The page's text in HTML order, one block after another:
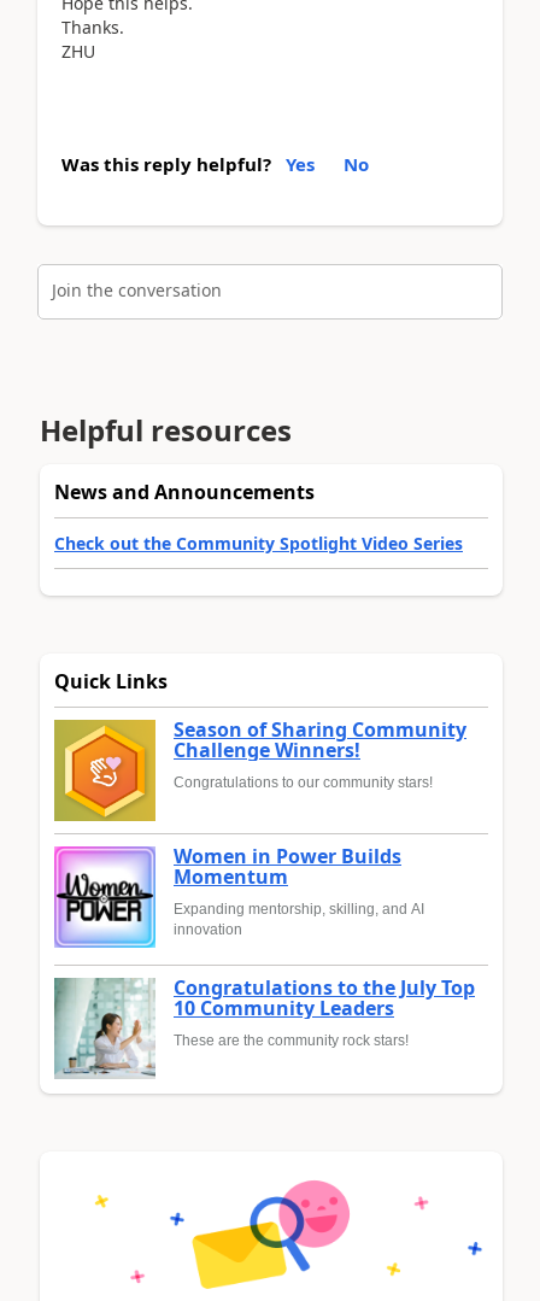
Thanks.
ZHU
Was this reply helpful? Yes No
Join the conversation
Helpful resources
News and Announcements
Check out the Community Spotlight Video Series
Quick Links
Season of Sharing Community
Challenge Winners!
Congratulations to our community stars!
Women in Power Builds
Momentum
Expanding mentorship, skilling, and AI
innovation
Congratulations to the July Top
10 Community Leaders
These are the community rock stars!